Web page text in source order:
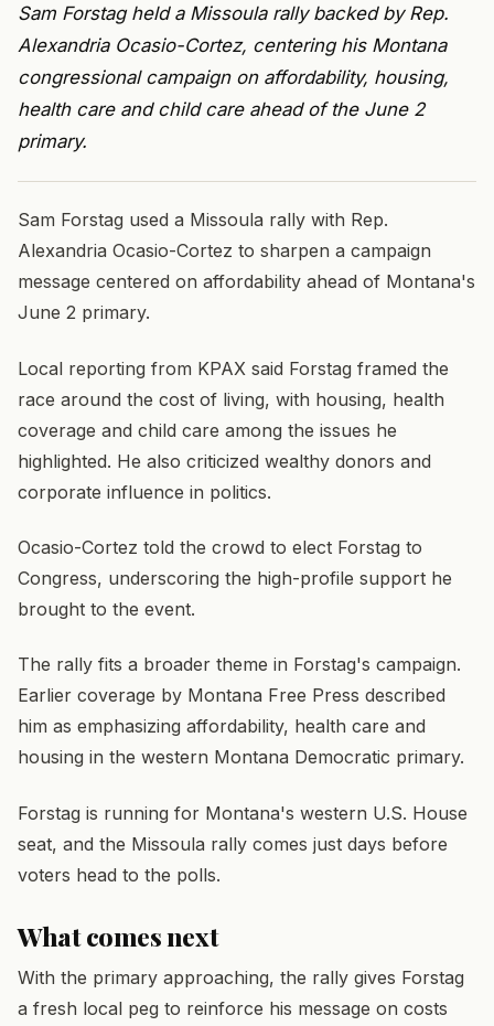
Sam Forstag held a Missoula rally backed by Rep.
Alexandria Ocasio-Cortez, centering his Montana
congressional campaign on affordability, housing,
health care and child care ahead of the June 2
primary.
Sam Forstag used a Missoula rally with Rep.
Alexandria Ocasio-Cortez to sharpen a campaign
message centered on affordability ahead of Montana's
June 2 primary.
Local reporting from KPAX said Forstag framed the
race around the cost of living, with housing, health
coverage and child care among the issues he
highlighted. He also criticized wealthy donors and
corporate influence in politics.
Ocasio-Cortez told the crowd to elect Forstag to
Congress, underscoring the high-profile support he
brought to the event.
The rally fits a broader theme in Forstag's campaign.
Earlier coverage by Montana Free Press described
him as emphasizing affordability, health care and
housing in the western Montana Democratic primary.
Forstag is running for Montana's western U.S. House
seat, and the Missoula rally comes just days before
voters head to the polls.
What comes next
With the primary approaching, the rally gives Forstag
a fresh local peg to reinforce his message on costs